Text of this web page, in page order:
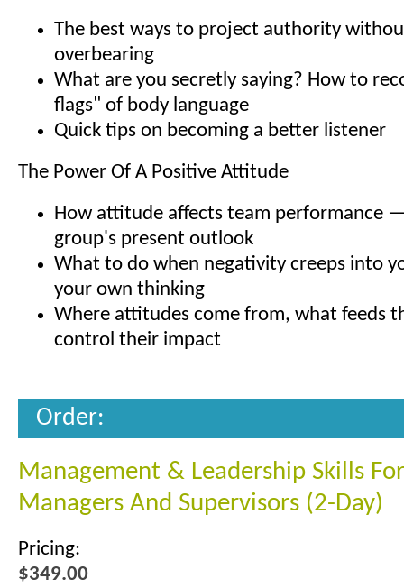
The best ways to project authority
overbearing
What are you secretly saying? How to
flags" of body language
Quick tips on becoming a better listener
The Power Of A Positive Attitude
How attitude affects team performance
group's present outlook
What to do when negativity creeps into
your own thinking
Where attitudes come from, what feeds
control their impact
Order:
Management & Leadership Skills
Managers And Supervisors (2-Day)
Pricing:
$349.00